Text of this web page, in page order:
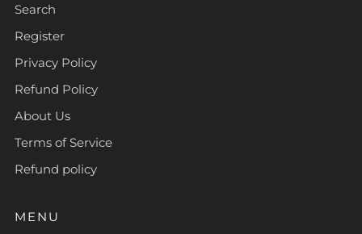
Search
Register
Privacy Policy
Refund Policy
About Us
Terms of Service
Refund policy
MENU